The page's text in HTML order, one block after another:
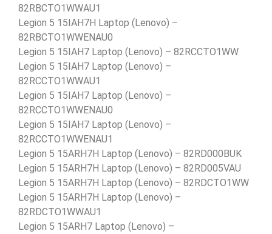
82RBCTO1WWAU1
Legion 5 15IAH7H Laptop (Lenovo) –
82RBCTO1WWENAU0
Legion 5 15IAH7 Laptop (Lenovo) – 82RCCTO1WW
Legion 5 15IAH7 Laptop (Lenovo) –
82RCCTO1WWAU1
Legion 5 15IAH7 Laptop (Lenovo) –
82RCCTO1WWENAU0
Legion 5 15IAH7 Laptop (Lenovo) –
82RCCTO1WWENAU1
Legion 5 15ARH7H Laptop (Lenovo) – 82RD000BUK
Legion 5 15ARH7H Laptop (Lenovo) – 82RD005VAU
Legion 5 15ARH7H Laptop (Lenovo) – 82RDCTO1WW
Legion 5 15ARH7H Laptop (Lenovo) –
82RDCTO1WWAU1
Legion 5 15ARH7 Laptop (Lenovo) –